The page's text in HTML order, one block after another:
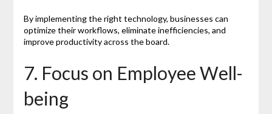
By implementing the right technology, businesses can
optimize their workflows, eliminate inefficiencies, and
improve productivity across the board.
7. Focus on Employee Well-
being